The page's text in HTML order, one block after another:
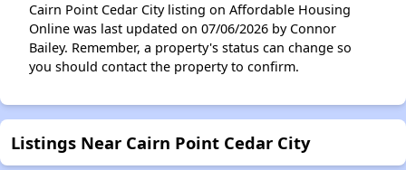
Cairn Point Cedar City listing on Affordable Housing
Online was last updated on 07/06/2026 by Connor
Bailey. Remember, a property's status can change so
you should contact the property to confirm.
Listings Near Cairn Point Cedar City